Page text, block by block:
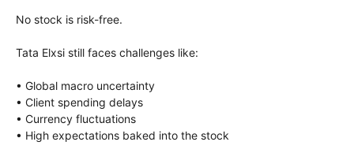
No stock is risk-free.
Tata Elxsi still faces challenges like:
• Global macro uncertainty
• Client spending delays
• Currency fluctuations
• High expectations baked into the stock